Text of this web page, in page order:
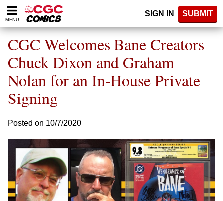
Please
note:
website
includes
accessibility
system.
MENU
SIGN IN SUBMIT
CGC Welcomes Bane Creators
Chuck Dixon and Graham
Nolan for an In-House Private
Signing
Posted on 10/7/2020